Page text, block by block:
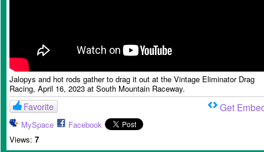
Jalopys and hot rods gather to drag it out at the Vintage Eliminator Drag
Racing, April 16, 2023 at South Mountain Raceway.
Favorite
MySpace
Facebook
Views: 7
Get